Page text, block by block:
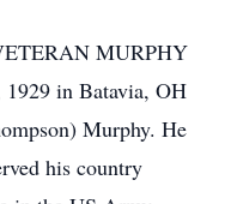
MURPHY
in Batavia, OH
Murphy. He
his country